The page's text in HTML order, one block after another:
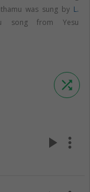
was sung by L.
song from Yesu
shuffle
play_arrow more_vert